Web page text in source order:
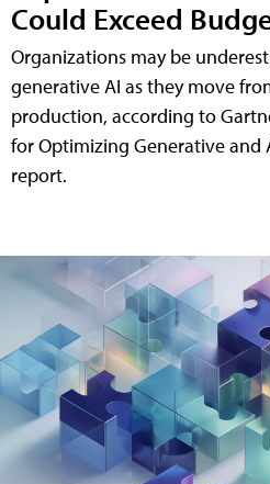
Could Exceed
Organizations may be
generative AI as they move
production, according to
for Optimizing Generative and
report.